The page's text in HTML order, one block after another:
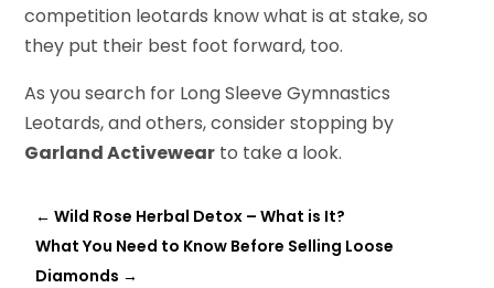
competition leotards know what is at stake, so
they put their best foot forward, too.
As you search for Long Sleeve Gymnastics
Leotards, and others, consider stopping by
Garland Activewear to take a look.
←Wild Rose Herbal Detox – What is It?
What You Need to Know Before Selling Loose
Diamonds →